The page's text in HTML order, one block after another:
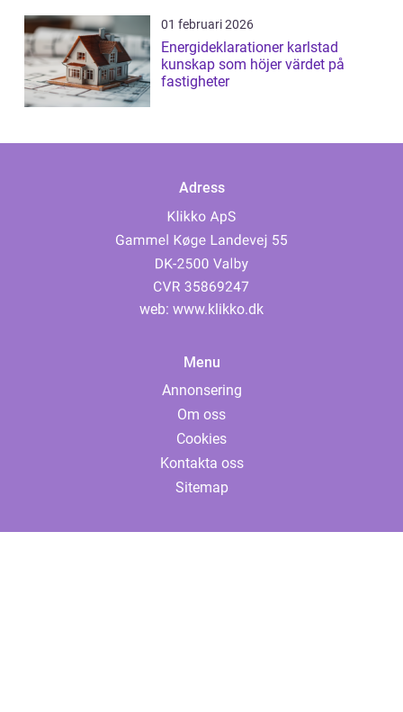
01 februari 2026
Energideklarationer karlstad
kunskap som höjer värdet på
fastigheter
Adress
web: www.klikko.dk
Menu
Annonsering
Om oss
Cookies
Kontakta oss
Sitemap